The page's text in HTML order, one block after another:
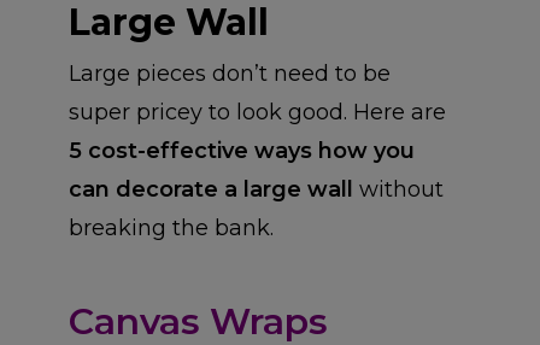
Large Wall
Large pieces don’t need to be
super pricey to look good. Here are
5 cost-effective ways how you
can decorate a large wall without
breaking the bank.
Canvas Wraps